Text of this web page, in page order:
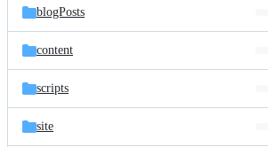
blogPosts
content
scripts
site